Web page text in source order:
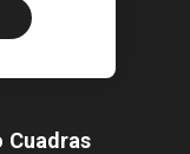
Cuadras